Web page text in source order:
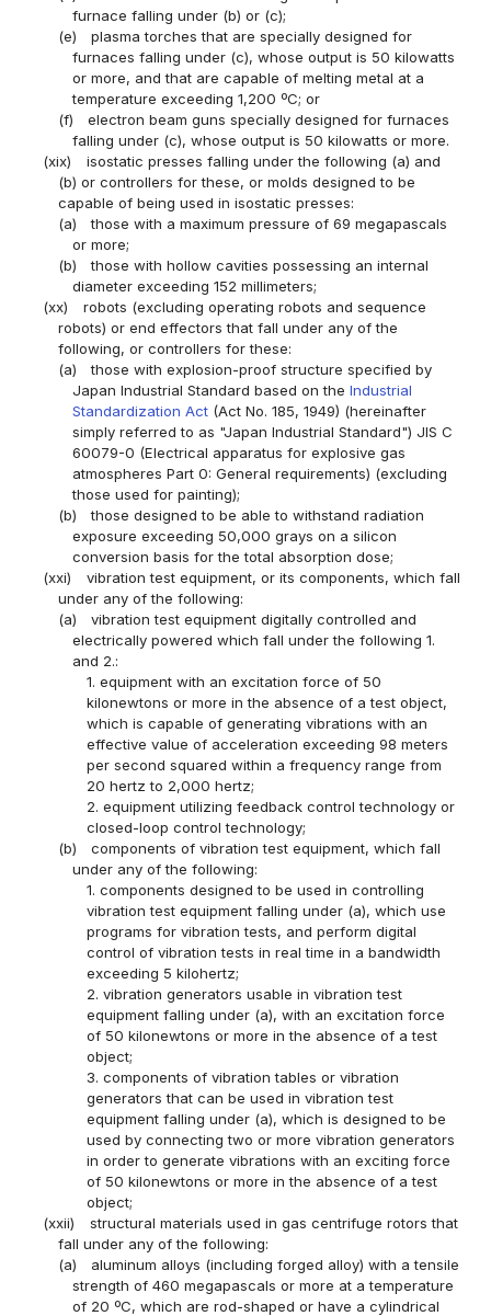
furnace falling under (b) or (c);
(e)
plasma torches that are specially designed for
furnaces falling under (c), whose output is 50 kilowatts
or more, and that are capable of melting metal at a
temperature exceeding 1,200 ºC; or
(f)
electron beam guns specially designed for furnaces
falling under (c), whose output is 50 kilowatts or more.
(xix)
isostatic presses falling under the following (a) and
(b) or controllers for these, or molds designed to be
capable of being used in isostatic presses:
(a)
those with a maximum pressure of 69 megapascals
or more;
(b)
those with hollow cavities possessing an internal
diameter exceeding 152 millimeters;
(xx)
robots (excluding operating robots and sequence
robots) or end effectors that fall under any of the
following, or controllers for these:
(a)
those with explosion-proof structure specified by
Japan Industrial Standard based on the Industrial
Standardization Act(Act No. 185, 1949) (hereinafter
simply referred to as "Japan Industrial Standard") JIS C
60079-0 (Electrical apparatus for explosive gas
atmospheres Part 0: General requirements) (excluding
those used for painting);
(b)
those designed to be able to withstand radiation
exposure exceeding 50,000 grays on a silicon
conversion basis for the total absorption dose;
(xxi)
vibration test equipment, or its components, which fall
under any of the following:
(a)
vibration test equipment digitally controlled and
electrically powered which fall under the following 1.
and 2.:
1. equipment with an excitation force of 50
kilonewtons or more in the absence of a test object,
which is capable of generating vibrations with an
effective value of acceleration exceeding 98 meters
per second squared within a frequency range from
20 hertz to 2,000 hertz;
2. equipment utilizing feedback control technology or
closed-loop control technology;
(b)
components of vibration test equipment, which fall
under any of the following:
1. components designed to be used in controlling
vibration test equipment falling under (a), which use
programs for vibration tests, and perform digital
control of vibration tests in real time in a bandwidth
exceeding 5 kilohertz;
2. vibration generators usable in vibration test
equipment falling under (a), with an excitation force
of 50 kilonewtons or more in the absence of a test
object;
3. components of vibration tables or vibration
generators that can be used in vibration test
equipment falling under (a), which is designed to be
used by connecting two or more vibration generators
in order to generate vibrations with an exciting force
of 50 kilonewtons or more in the absence of a test
object;
(xxii)
structural materials used in gas centrifuge rotors that
fall under any of the following:
(a)
aluminum alloys (including forged alloy) with a tensile
strength of 460 megapascals or more at a temperature
of 20 ºC, which are rod-shaped or have a cylindrical